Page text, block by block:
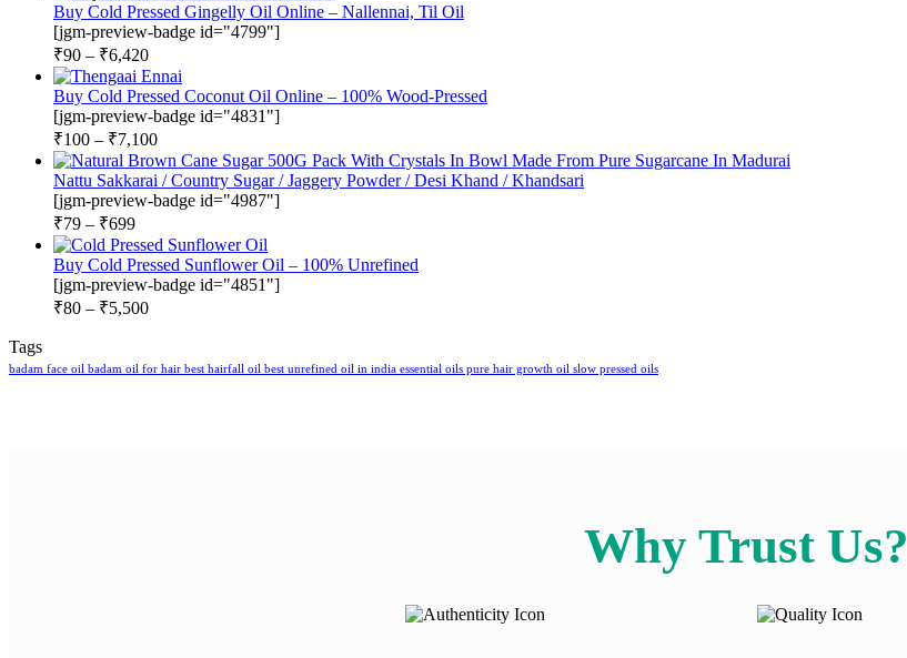
Buy Cold Pressed Gingelly Oil Online – Nallennai, Til Oil
[jgm-preview-badge id="4799"]
₹90 – ₹6,420
Buy Cold Pressed Coconut Oil Online – 100% Wood-Pressed
[jgm-preview-badge id="4831"]
₹100 – ₹7,100
Nattu Sakkarai / Country Sugar / Jaggery Powder / Desi Khand / Khandsari
[jgm-preview-badge id="4987"]
₹79 – ₹699
Buy Cold Pressed Sunflower Oil – 100% Unrefined
[jgm-preview-badge id="4851"]
₹80 – ₹5,500
Tags
badam face oil badam oil for hair best hairfall oil best unrefined oil in india essential oils pure hair growth oil slow pressed oils
Why Trust Us?